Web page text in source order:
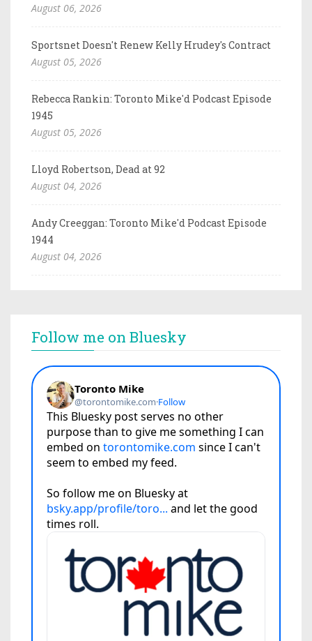
August 06, 2026
Sportsnet Doesn't Renew Kelly Hrudey's Contract
August 05, 2026
Rebecca Rankin: Toronto Mike'd Podcast Episode
1945
August 05, 2026
Lloyd Robertson, Dead at 92
August 04, 2026
Andy Creeggan: Toronto Mike'd Podcast Episode
1944
August 04, 2026
Follow me on Bluesky